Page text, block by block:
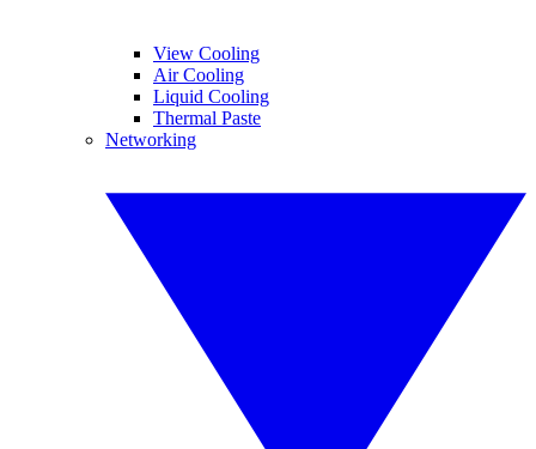
View Cooling
Air Cooling
Liquid Cooling
Thermal Paste
Networking